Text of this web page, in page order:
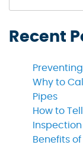
Recent
Why to
Pipes
How to
Inspection
Benefits